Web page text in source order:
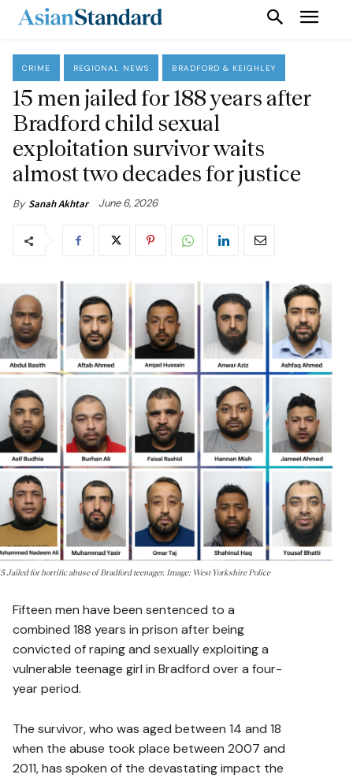
CRIME REGIONAL NEWS BRADFORD & KEIGHLEY
15 men jailed for 188 years after
Bradford child sexual
exploitation survivor waits
almost two decades for justice
By Sanah Akhtar June 6, 2026
Jailed for horrific abuse of Bradford teenager. Image: West Yorkshire Police
Fifteen men have been sentenced to a
combined 188 years in prison after being
convicted of raping and sexually exploiting a
vulnerable teenage girl in Bradford over a four-
year period.
The survivor, who was aged between 14 and 18
when the abuse took place between 2007 and
2011, has spoken of the devastating impact the